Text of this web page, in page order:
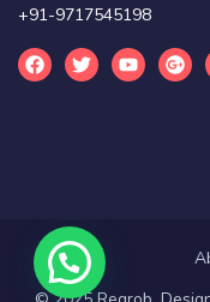
+91-9717545198